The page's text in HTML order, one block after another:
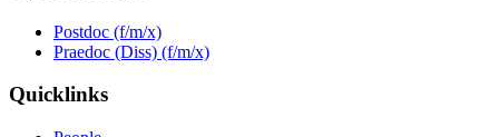
Postdoc (f/m/x)
Praedoc (Diss) (f/m/x)
Quicklinks